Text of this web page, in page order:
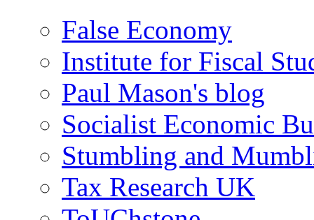
False Economy
Institute for Fiscal
Paul Mason's blog
Socialist Economic
Stumbling and
Tax Research UK